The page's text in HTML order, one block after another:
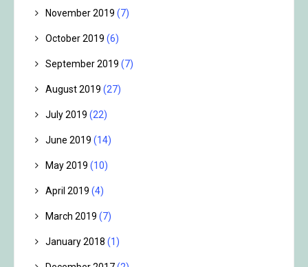
November 2019 (7)
October 2019 (6)
September 2019 (7)
August 2019 (27)
July 2019 (22)
June 2019 (14)
May 2019 (10)
April 2019 (4)
March 2019 (7)
January 2018 (1)